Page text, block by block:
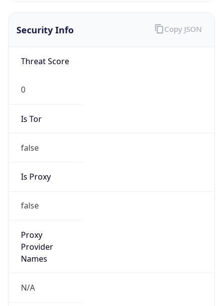
Security Info
Threat Score
0
Is Tor
false
Is Proxy
false
Proxy
Provider
Names
N/A
Copy JSON